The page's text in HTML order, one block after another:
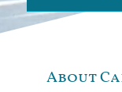
About